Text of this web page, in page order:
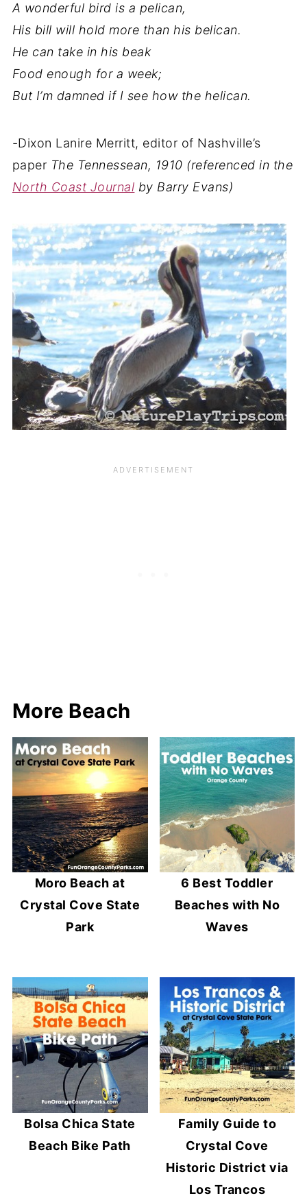
A wonderful bird is a pelican,
His bill will hold more than his belican.
He can take in his beak
Food enough for a week;
But I’m damned if I see how the helican.
-Dixon Lanire Merritt, editor of Nashville’s
paper The Tennessean, 1910 (referenced in the
North Coast Journal by Barry Evans)
More Beach
Moro Beach at
Crystal Cove State
Park
6 Best Toddler
Beaches with No
Waves
Bolsa Chica State
Beach Bike Path
Family Guide to
Crystal Cove
Historic District via
Los Trancos